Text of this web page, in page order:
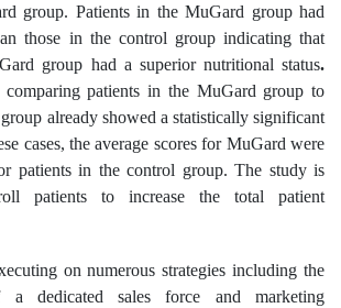
group. Patients in the MuGard group had
those in the control group indicating that
group had a superior nutritional status.
comparing patients in the MuGard group to
already showed a statistically significant
cases, the average scores for MuGard were
patients in the control group. The study is
patients to increase the total patient
on numerous strategies including the
a dedicated sales force and marketing